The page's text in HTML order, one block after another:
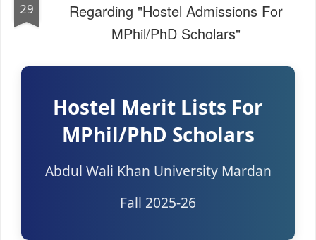
29
Regarding "Hostel Admissions For
MPhil/PhD Scholars"
Hostel Merit Lists For
MPhil/PhD Scholars
Abdul Wali Khan University Mardan
Fall 2025-26